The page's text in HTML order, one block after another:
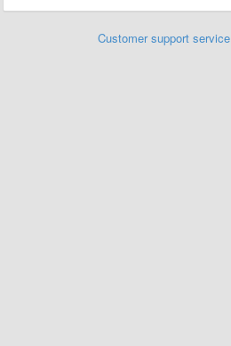
Customer support service